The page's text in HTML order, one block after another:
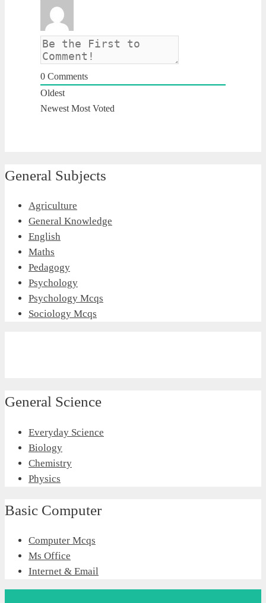
0 Comments
Oldest
Newest Most Voted
General Subjects
Agriculture
General Knowledge
English
Maths
Pedagogy
Psychology
Psychology Mcqs
Sociology Mcqs
General Science
Everyday Science
Biology
Chemistry
Physics
Basic Computer
Computer Mcqs
Ms Office
Internet & Email